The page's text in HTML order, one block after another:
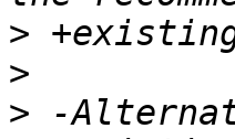
>
>
> -